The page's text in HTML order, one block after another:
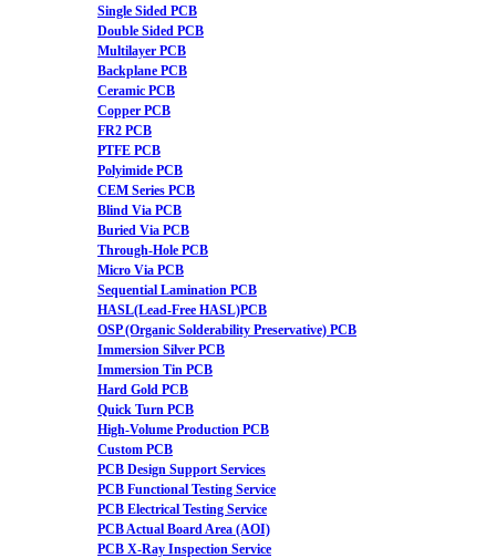
Single Sided PCB
Double Sided PCB
Multilayer PCB
Backplane PCB
Ceramic PCB
Copper PCB
FR2 PCB
PTFE PCB
Polyimide PCB
CEM Series PCB
Blind Via PCB
Buried Via PCB
Through-Hole PCB
Micro Via PCB
Sequential Lamination PCB
HASL(Lead-Free HASL)PCB
OSP (Organic Solderability Preservative) PCB
Immersion Silver PCB
Immersion Tin PCB
Hard Gold PCB
Quick Turn PCB
High-Volume Production PCB
Custom PCB
PCB Design Support Services
PCB Functional Testing Service
PCB Electrical Testing Service
PCB Actual Board Area (AOI)
PCB X-Ray Inspection Service